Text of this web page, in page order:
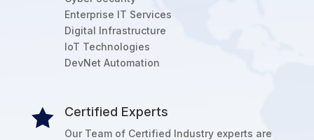
Enterprise IT Services
Digital Infrastructure
IoT Technologies
DevNet Automation
 Certified Experts
Our Team of Certified Industry experts are